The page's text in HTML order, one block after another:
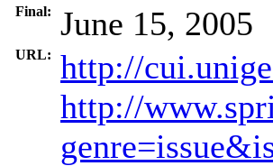
Final: June 15, 2005
URL:
http://
http://